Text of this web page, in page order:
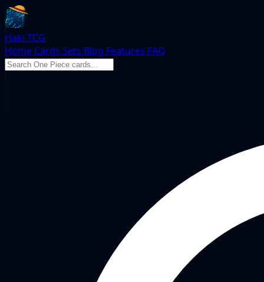
Haki TCG
Home Cards Sets Blog Features FAQ